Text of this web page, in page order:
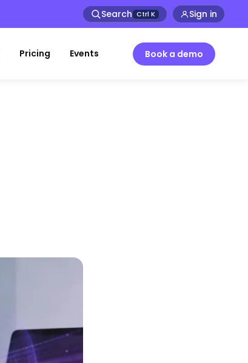
Search Ctrl K Sign in
Pricing Events Book a demo